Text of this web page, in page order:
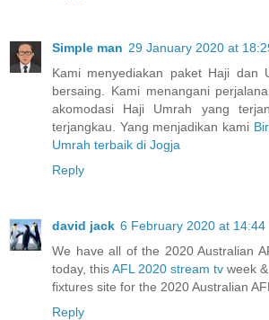
Simple man 29 January 2020 at
Kami menyediakan paket Haji dan
bersaing. Kami menangani
akomodasi Haji Umrah yang
terjangkau. Yang menjadikan kami
Umrah terbaik di Jogja
Reply
david jack 6 February 2020 at 14:44
We have all of the 2020 Australian
today, thisAFL 2020 stream tv week
fixtures site for the 2020 Australian
Reply